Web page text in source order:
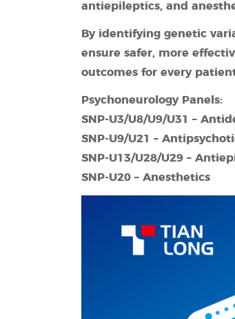
antiepileptics, and
By identifying genetic
ensure safer, more
outcomes for every
Psychoneurology Panels:
SNP-U3/U8/U9/U31 –
SNP-U9/U21 –
SNP-U13/U28/U29 –
SNP-U20 – Anesthetics